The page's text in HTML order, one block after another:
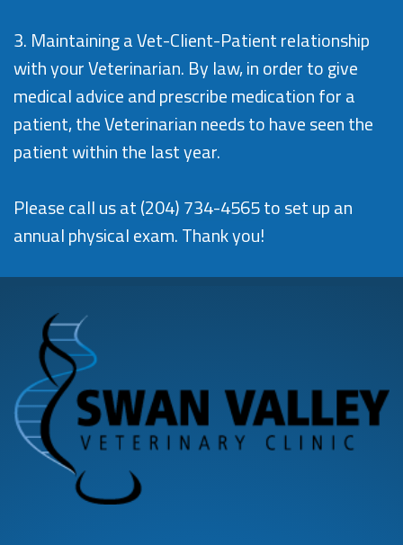
3. Maintaining a Vet-Client-Patient relationship
with your Veterinarian. By law, in order to give
medical advice and prescribe medication for a
patient, the Veterinarian needs to have seen the
patient within the last year.
Please call us at(204) 734-4565to set up an
annual physical exam. Thank you!